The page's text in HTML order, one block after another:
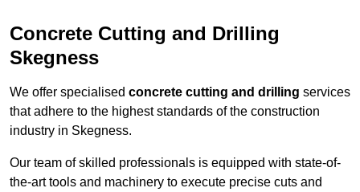
Concrete Cutting and Drilling
Skegness
We offer specialised concrete cutting and drilling services
that adhere to the highest standards of the construction
industry in Skegness.
Our team of skilled professionals is equipped with state-of-
the-art tools and machinery to execute precise cuts and